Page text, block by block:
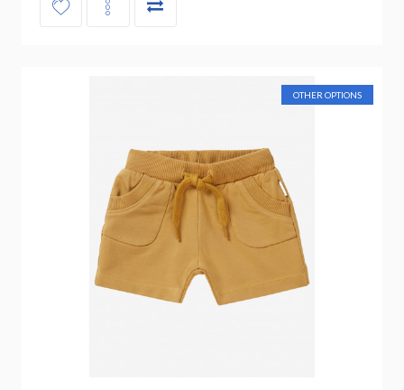
OTHER OPTIONS